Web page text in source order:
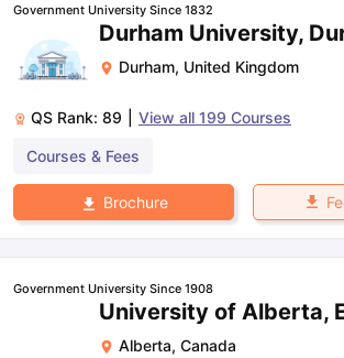
Government University Since 1832
Durham University,
Durham, United Kingdom
QS Rank: 89 View all 199 Courses
Courses & Fees
Brochure
Government University Since 1908
University of Alberta,
Alberta, Canada